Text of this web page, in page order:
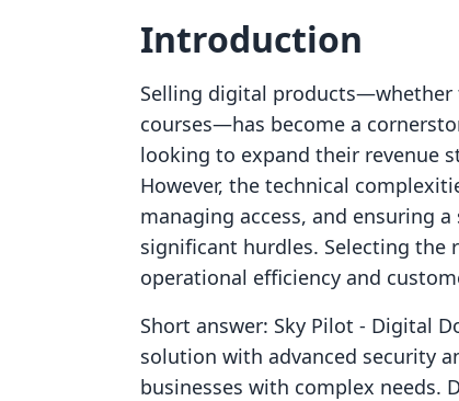
Introduction
Selling digital products—whether
courses—has become a
looking to expand their revenue
However, the technical
managing access, and ensuring
significant hurdles. Selecting
operational efficiency and
Short answer: Sky Pilot ‑ Digital
solution with advanced security
businesses with complex needs.